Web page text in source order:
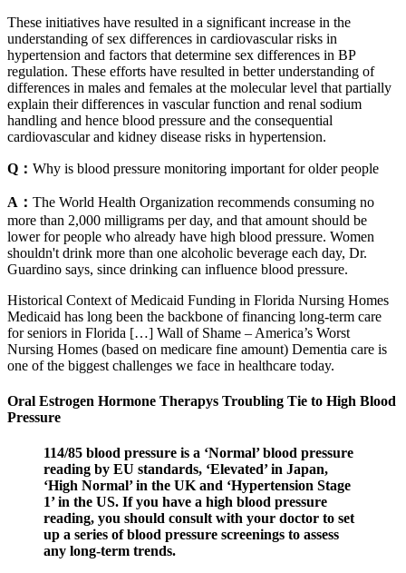
These initiatives have resulted in a significant increase in the
understanding of sex differences in cardiovascular risks in
hypertension and factors that determine sex differences in BP
regulation. These efforts have resulted in better understanding of
differences in males and females at the molecular level that partially
explain their differences in vascular function and renal sodium
handling and hence blood pressure and the consequential
cardiovascular and kidney disease risks in hypertension.
Q： Why is blood pressure monitoring important for older people
A： The World Health Organization recommends consuming no
more than 2,000 milligrams per day, and that amount should be
lower for people who already have high blood pressure. Women
shouldn't drink more than one alcoholic beverage each day, Dr.
Guardino says, since drinking can influence blood pressure.
Historical Context of Medicaid Funding in Florida Nursing Homes
Medicaid has long been the backbone of financing long-term care
for seniors in Florida […] Wall of Shame – America’s Worst
Nursing Homes (based on medicare fine amount) Dementia care is
one of the biggest challenges we face in healthcare today.
Oral Estrogen Hormone Therapys Troubling Tie to High Blood
Pressure
114/85 blood pressure is a ‘Normal’ blood pressure
reading by EU standards, ‘Elevated’ in Japan,
‘High Normal’ in the UK and ‘Hypertension Stage
1’ in the US. If you have a high blood pressure
reading, you should consult with your doctor to set
up a series of blood pressure screenings to assess
any long-term trends.